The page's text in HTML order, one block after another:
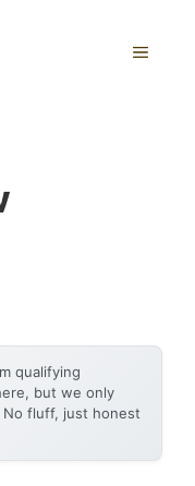
MENU
qualifying
but we only
fluff, just honest